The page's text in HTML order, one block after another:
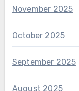
November 2025
October 2025
September 2025
August 2025